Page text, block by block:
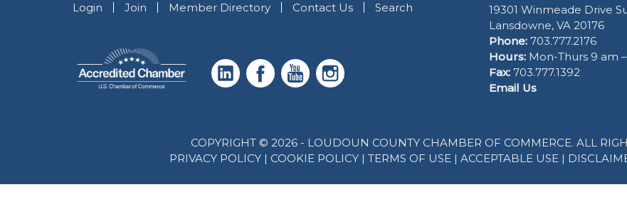
Login Join Member Directory Contact Us Search
19301 Winmeade Drive
Lansdowne, VA 20176
Phone: 703.777.2176
Hours: Mon-Thurs 9 am
Fax: 703.777.1392
Email Us
COPYRIGHT © 2026 - LOUDOUN COUNTY CHAMBER OF COMMERCE. ALL
PRIVACY POLICY| COOKIE POLICY| TERMS OF USE| ACCEPTABLE USE|